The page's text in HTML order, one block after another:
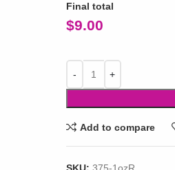
Final total
$9.00
Add to compare